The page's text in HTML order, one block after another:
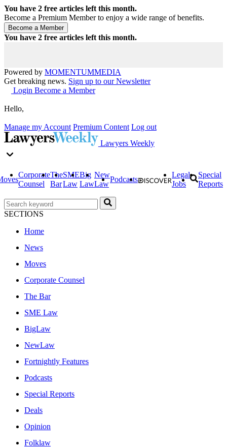
You have 2 free articles left this month.
Become a Premium Member to enjoy a wide range of benefits.
You have 2 free articles left this month.
Powered by MOMENTUMMEDIA
Get breaking news. Sign up to our Newsletter
Login Become a Member
Hello,
Manage my Account Premium Content Log out
Lawyers Weekly
Corporate
Counsel
The
Bar
SME
Law
Big
Law
New
Law
Podcasts
Legal
Jobs
Special
Reports
SECTIONS
Home
News
Moves
Corporate Counsel
The Bar
SME Law
BigLaw
NewLaw
Fortnightly Features
Podcasts
Special Reports
Deals
Opinion
Folklaw